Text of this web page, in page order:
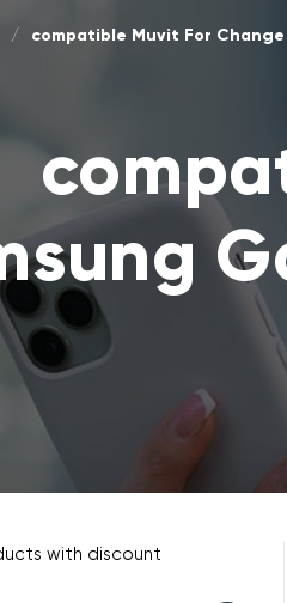
/ compatible Muvit For Change
with discount